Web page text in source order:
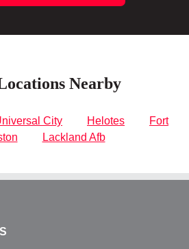
Nearby
City Helotes
Fort
Lackland Afb